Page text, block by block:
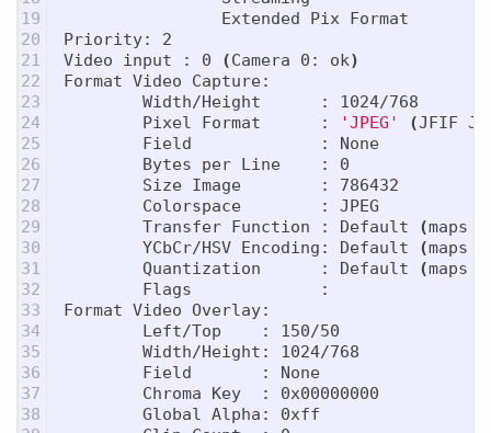
19
20
21
22
23
24
25
26
27
28
29
30
31
32
33
34
35
36
37
38
                Extended Pix Format
Priority: 2
Video input : 0
(Camera 0: ok)
Format Video Capture:
        Width/Height      : 1024/768
        Pixel Format      :
'JPEG' (JFIF
        Field             : None
        Bytes per Line    : 0
        Size Image        : 786432
        Colorspace        : JPEG
        Transfer Function : Default
(maps
        YCbCr/HSV Encoding: Default
(maps
        Quantization      : Default
(maps
        Flags             :
Format Video Overlay:
        Left/Top    : 150/50
        Width/Height: 1024/768
        Field       : None
        Chroma Key  : 0x00000000
        Global Alpha: 0xff